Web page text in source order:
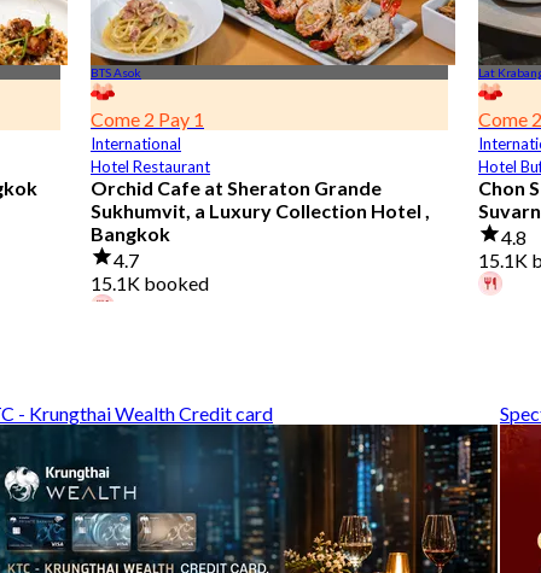
BTS Asok
Come 2 Pay 1
International
Hotel Restaurant
Orchid Cafe at Sheraton Grande
Sukhumvit, a Luxury Collection Hotel ,
Bangkok
4.7
15.1K booked
Lat
Come
Hotel
Chon
4.8
15.1K
- Krungthai Wealth Credit card